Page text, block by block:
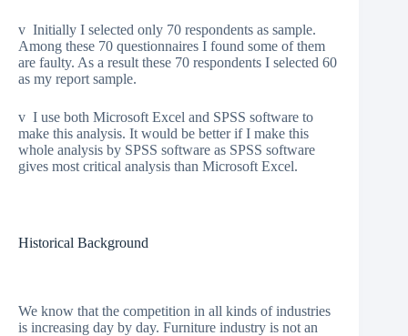
v Initially I selected only 70 respondents as sample.
Among these 70 questionnaires I found some of them
are faulty. As a result these 70 respondents I selected 60
as my report sample.
v I use both Microsoft Excel and SPSS software to
make this analysis. It would be better if I make this
whole analysis by SPSS software as SPSS software
gives most critical analysis than Microsoft Excel.
Historical Background
We know that the competition in all kinds of industries
is increasing day by day. Furniture industry is not an